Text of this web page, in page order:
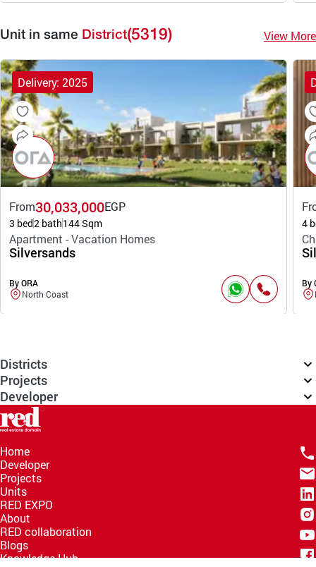
Unit in same District(5319) View More
Delivery: 2025
From30,033,000EGP
3 bed2 bath144 Sqm
Apartment - Vacation Homes
Silversands
By ORA
North Coast
4
By
Districts
Projects
Developer
Home
Developer
Projects
Units
RED EXPO
About
RED collaboration
Blogs
Knowledge Hub